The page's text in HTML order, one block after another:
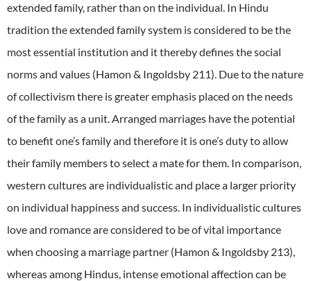
extended family, rather than on the individual. In Hindu
tradition the extended family system is considered to be the
most essential institution and it thereby defines the social
norms and values (Hamon & Ingoldsby 211). Due to the nature
of collectivism there is greater emphasis placed on the needs
of the family as a unit.Arranged marriages have the potential
to benefit one’s family and therefore it is one’s duty to allow
their family members to select a mate for them. In comparison,
western cultures are individualistic and place a larger priority
on individual happiness and success. In individualistic cultures
love and romance are considered to be of vital importance
when choosing a marriage partner (Hamon & Ingoldsby 213),
whereas among Hindus, intense emotional affection can be